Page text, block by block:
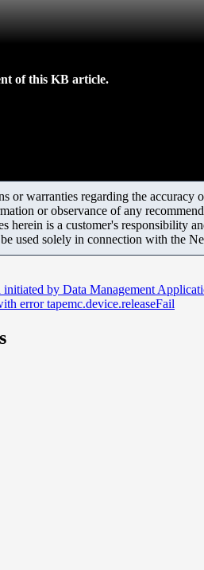
of this KB article.
or warranties regarding the
or observance of any
herein is a customer's responsibility
used solely in connection with the
by Data Management
error tapemc.device.releaseFail